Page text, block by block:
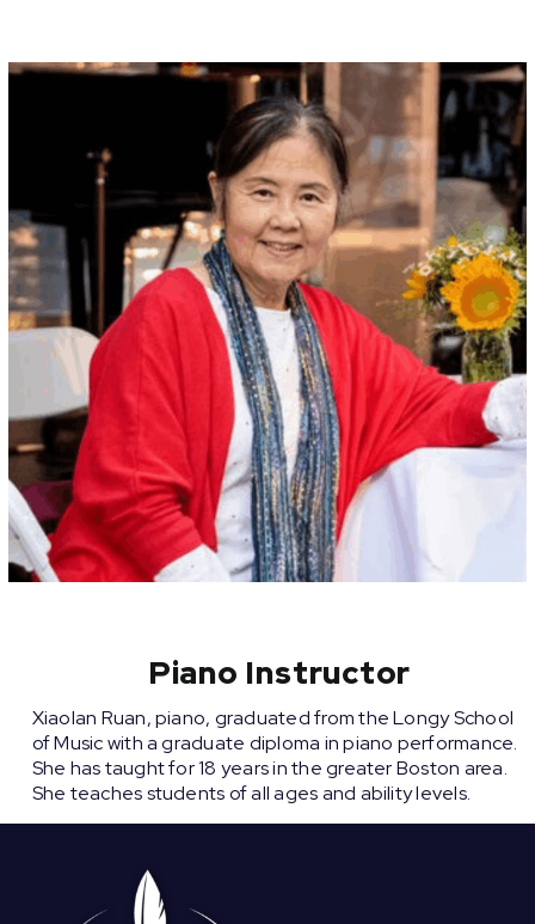
Piano Instructor
Xiaolan Ruan, piano, graduated from the Longy School
of Music with a graduate diploma in piano performance.
She has taught for 18 years in the greater Boston area.
She teaches students of all ages and ability levels.